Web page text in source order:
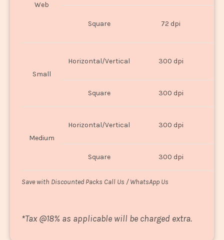
Web
Square 72 dpi
Small
Horizontal/Vertical 300 dpi
Square 300 dpi
Medium
Horizontal/Vertical 300 dpi
Square 300 dpi
Save with Discounted Packs Call Us / WhatsApp Us
*Tax @18% as applicable will be charged extra.